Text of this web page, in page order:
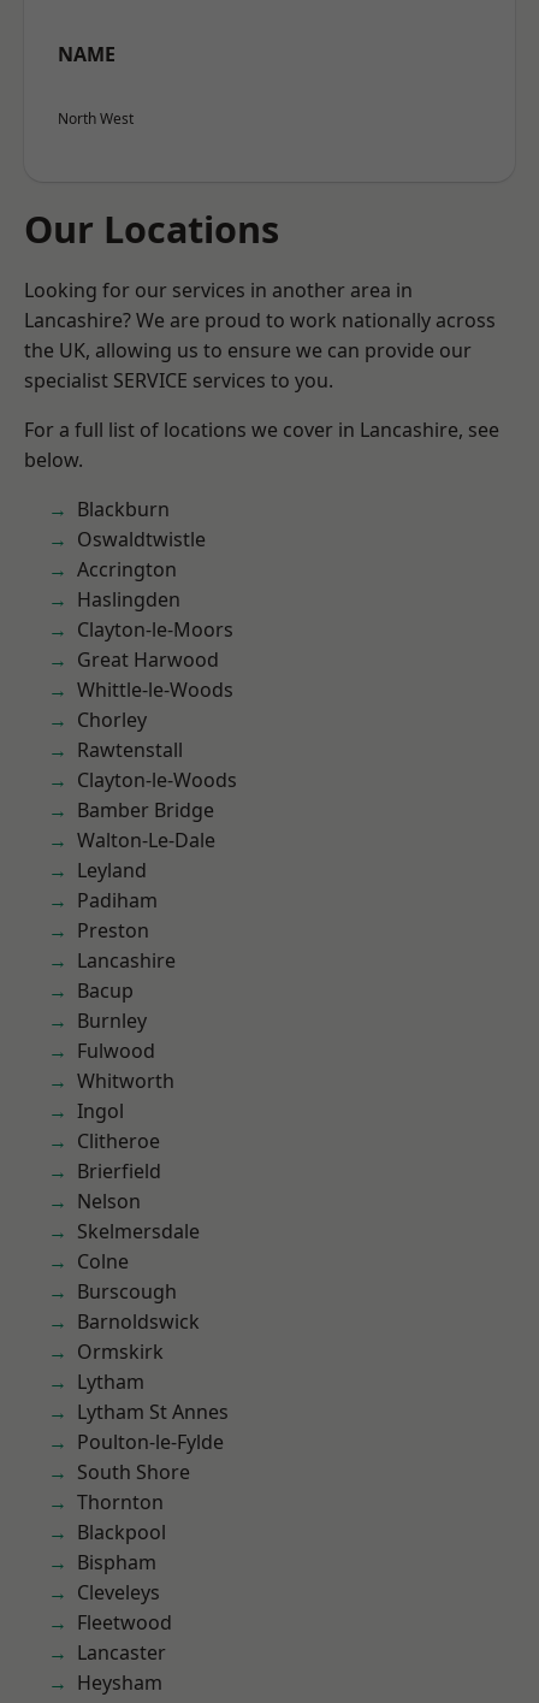
NAME
North West
Our Locations
Looking for our services in another area in
Lancashire? We are proud to work nationally across
the UK, allowing us to ensure we can provide our
specialist SERVICE services to you.
For a full list of locations we cover in Lancashire, see
below.
Blackburn
Oswaldtwistle
Accrington
Haslingden
Clayton-le-Moors
Great Harwood
Whittle-le-Woods
Chorley
Rawtenstall
Clayton-le-Woods
Bamber Bridge
Walton-Le-Dale
Leyland
Padiham
Preston
Lancashire
Bacup
Burnley
Fulwood
Whitworth
Ingol
Clitheroe
Brierfield
Nelson
Skelmersdale
Colne
Burscough
Barnoldswick
Ormskirk
Lytham
Lytham St Annes
Poulton-le-Fylde
South Shore
Thornton
Blackpool
Bispham
Cleveleys
Fleetwood
Lancaster
Heysham